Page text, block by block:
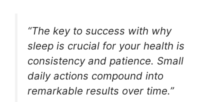
“The key to success with why
sleep is crucial for your health is
consistency and patience. Small
daily actions compound into
remarkable results over time.”